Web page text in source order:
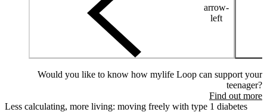
arrow-
left
Would you like to know how mylife Loop can support your
teenager?
Find out more
Less calculating, more living: moving freely with type 1 diabetes